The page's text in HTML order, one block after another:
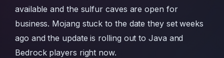
available and the sulfur caves are open for
business. Mojang stuck to the date they set weeks
ago and the update is rolling out to Java and
Bedrock players right now.